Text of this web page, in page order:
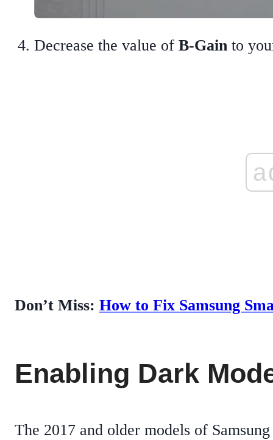
Decrease the value of B-Gain to
Don’t Miss: How to Fix Samsung
Enabling Dark
The 2017 and older models of